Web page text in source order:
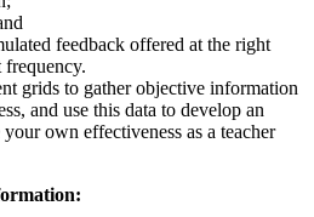
feedback offered at the right
grids to gather objective information
and use this data to develop an
own effectiveness as a teacher